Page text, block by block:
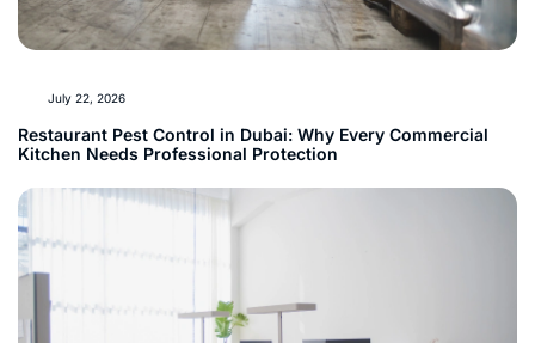
Restaurant Pest Control in Dubai: Why Every Commercial
Kitchen Needs Professional Protection
July 22, 2026